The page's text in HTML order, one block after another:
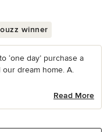
winner
‘one day’ purchase a
dream home. A.
Read More